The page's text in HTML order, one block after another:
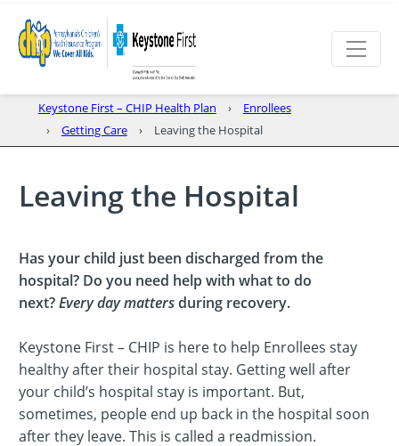
Keystone First – CHIP Health Plan
Enrollees
Getting Care
Leaving the Hospital
Leaving the Hospital
Has your child just been discharged from the
hospital? Do you need help with what to do
next?Every day mattersduring recovery.
Keystone First – CHIP is here to help Enrollees stay
healthy after their hospital stay. Getting well after
your child’s hospital stay is important. But,
sometimes, people end up back in the hospital soon
after they leave. This is called a readmission.